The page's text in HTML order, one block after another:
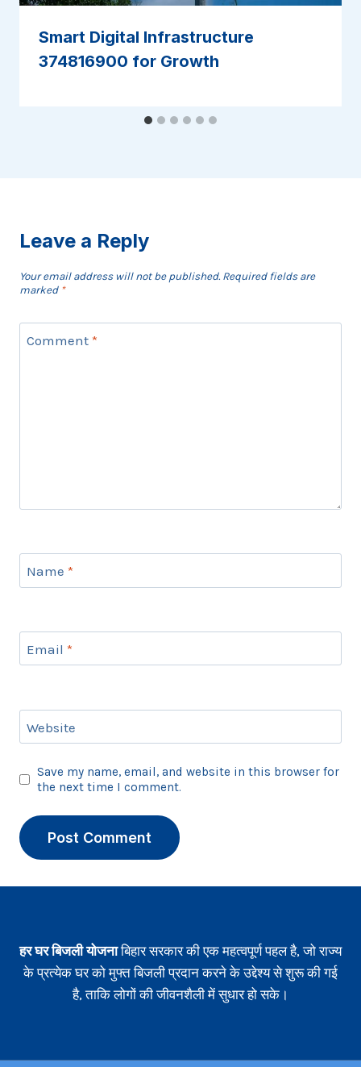
Smart Digital Infrastructure
374816900 for Growth
Leave a Reply
Your email address will not be published. Required fields are
marked *
Comment *
Name *
Email *
Website
Save my name, email, and website in this browser for
the next time I comment.
हर घर बिजली योजनाबिहार सरकार की एक महत्वपूर्ण पहल है, जो राज्य
के प्रत्येक घर को मुफ्त बिजली प्रदान करने के उद्देश्य से शुरू की गई
है, ताकि लोगों की जीवनशैली में सुधार हो सके।